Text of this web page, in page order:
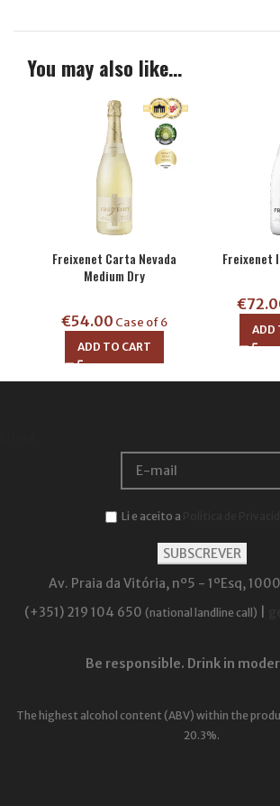
You may also like…
Freixenet Carta Nevada
Medium Dry
€54.00 Case of 6
ADD TO CART
Freixenet
€
ADD
Li e aceito a
Av. Praia da Vitória, nº5 - 1ºEsq,
(+351) 219 104 650 (national landline call)
Be responsible. Drink in
The highest alcohol content (ABV) within the
20.3%.